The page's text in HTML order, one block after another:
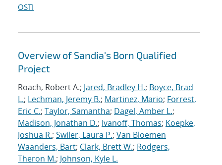
OSTI
Overview of Sandia's Born Qualified
Project
Roach, Robert A.; Jared, Bradley H.; Boyce, Brad
L.; Lechman, Jeremy B.; Martinez, Mario; Forrest,
Eric C.; Taylor, Samantha; Dagel, Amber L.;
Madison, Jonathan D.; Ivanoff, Thomas; Koepke,
Joshua R.; Swiler, Laura P.; Van Bloemen
Waanders, Bart; Clark, Brett W.; Rodgers,
Theron M.; Johnson, Kyle L.